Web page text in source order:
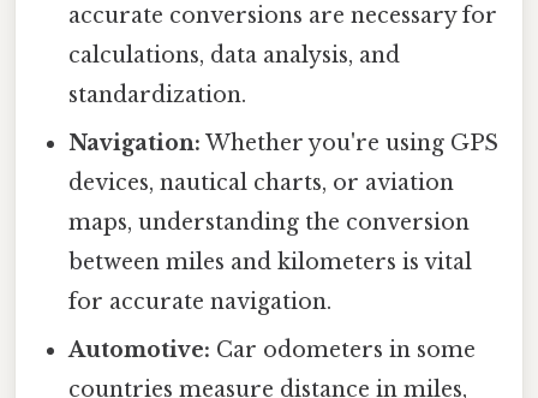
accurate conversions are necessary for
calculations, data analysis, and
standardization.
Navigation: Whether you're using GPS
devices, nautical charts, or aviation
maps, understanding the conversion
between miles and kilometers is vital
for accurate navigation.
Automotive: Car odometers in some
countries measure distance in miles,